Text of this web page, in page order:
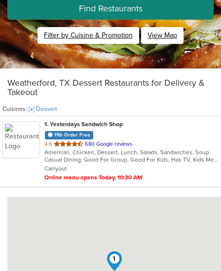
Find Restaurants
Filter by Cuisine & Promotion View Map
Weatherford, TX Dessert Restaurants for Delivery &
Takeout
Cuisines: [x] Dessert
1. Yesterdays Sandwich Shop
11th Order Free
4.6 out
of
5
stars.
680 Google reviews
American, Chicken, Dessert, Lunch, Salads, Sandwiches, Soup
Casual Dining, Good For Group, Good For Kids, Has TV, Kids Menu, Quick Bite, Vegetarian Options
Carryout
Online menu opens Today, 10:30 AM
1